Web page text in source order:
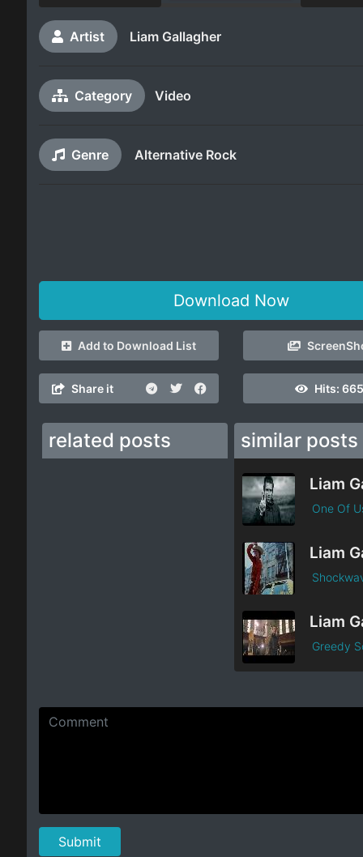
Artist Liam Gallagher
Category Video
Genre Alternative Rock
Download Now
Add to Download List
Share it Hits:
related posts similar posts
One Of
Greedy